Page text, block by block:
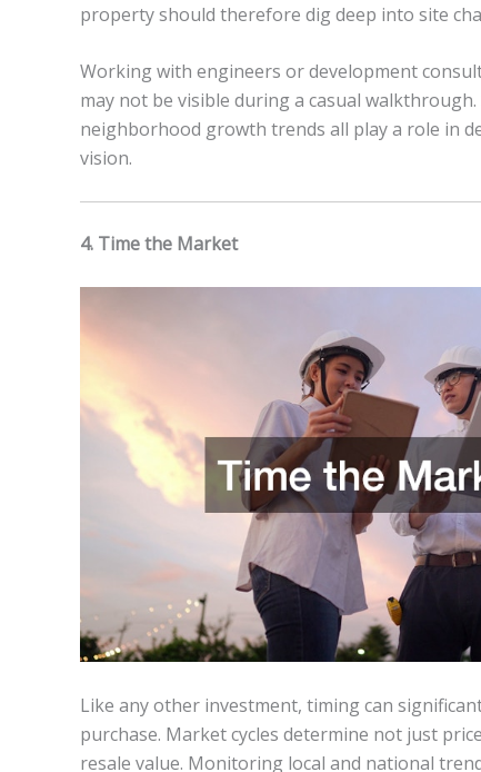
property should therefore dig deep into site
Working with engineers or development
may not be visible during a casual
neighborhood growth trends all play a role in
vision.
4. Time the Market
Like any other investment, timing can
purchase. Market cycles determine not just
resale value. Monitoring local and national